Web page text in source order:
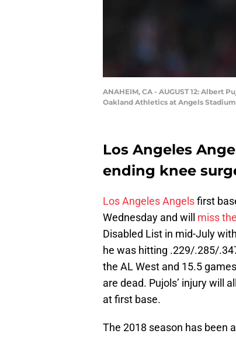
ANAHEIM, CA - AUGUST 12:
Oakland Athletics at Angels
Los Angeles
ending knee
Los Angeles Angelsfirst
Wednesday and will miss
Disabled List in mid-July
he was hitting .229/.285/
the AL West and 15.5
are dead. Pujols’ injury will
at first base.
The 2018 season has been